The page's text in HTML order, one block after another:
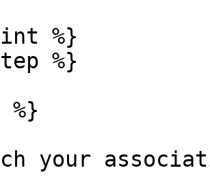
%}
%}
%}
your